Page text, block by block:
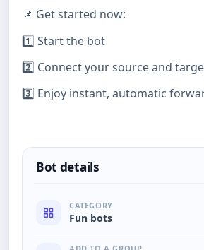
📌 Get started now:
1️⃣ Start the bot
2️⃣ Connect your source and
3️⃣ Enjoy instant, automatic
Bot details
CATEGORY
Fun bots